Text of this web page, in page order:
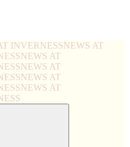
INVERNESSNEWS AT
NEWS AT
NEWS AT
NEWS AT
NEWS AT